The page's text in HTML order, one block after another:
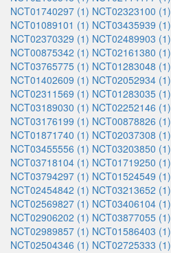
NCT01740297 (1) NCT02323100 (1)
NCT01089101 (1) NCT03435939 (1)
NCT02370329 (1) NCT02489903 (1)
NCT00875342 (1) NCT02161380 (1)
NCT03765775 (1) NCT01283048 (1)
NCT01402609 (1) NCT02052934 (1)
NCT02311569 (1) NCT01283035 (1)
NCT03189030 (1) NCT02252146 (1)
NCT03176199 (1) NCT00878826 (1)
NCT01871740 (1) NCT02037308 (1)
NCT03455556 (1) NCT03203850 (1)
NCT03718104 (1) NCT01719250 (1)
NCT03794297 (1) NCT01524549 (1)
NCT02454842 (1) NCT03213652 (1)
NCT02569827 (1) NCT03406104 (1)
NCT02906202 (1) NCT03877055 (1)
NCT02989857 (1) NCT01586403 (1)
NCT02504346 (1) NCT02725333 (1)